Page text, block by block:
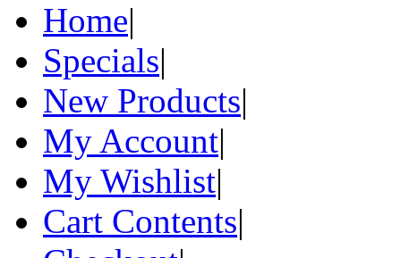
Home|
Specials|
New Products|
My Account|
My Wishlist|
Cart Contents|